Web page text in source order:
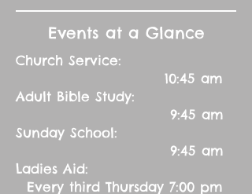
Events at a Glance
Church Service:
10:45 am
Adult Bible Study:
9:45 am
Sunday School:
9:45 am
Ladies Aid:
Every third Thursday 7:00 pm